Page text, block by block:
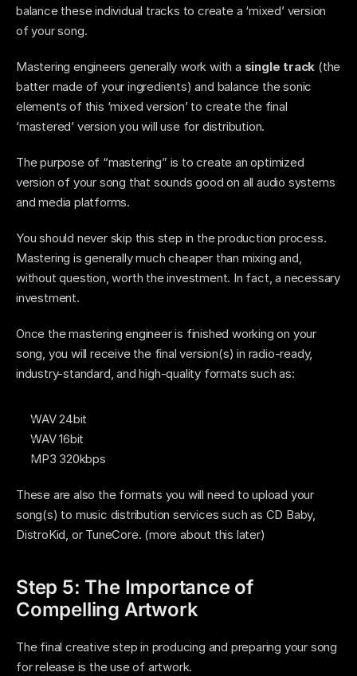
balance these individual tracks to create a ‘mixed’ version
of your song.
Mastering engineers generally work with a single track (the
batter made of your ingredients) and balance the sonic
elements of this ‘mixed version’ to create the final
‘mastered’ version you will use for distribution.
The purpose of “mastering” is to create an optimized
version of your song that sounds good on all audio systems
and media platforms.
You should never skip this step in the production process.
Mastering is generally much cheaper than mixing and,
without question, worth the investment. In fact, a necessary
investment.
Once the mastering engineer is finished working on your
song, you will receive the final version(s) in radio-ready,
industry-standard, and high-quality formats such as:
WAV 24bit
WAV 16bit
MP3 320kbps
These are also the formats you will need to upload your
song(s) to music distribution services such as CD Baby,
DistroKid, or TuneCore. (more about this later)
Step 5: The Importance of
Compelling Artwork
The final creative step in producing and preparing your song
for release is the use of artwork.